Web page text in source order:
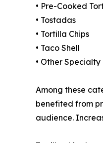
• Pre-Cooked
• Tostadas
• Tortilla Chips
• Taco Shell
• Other
Among these
benefited from
audience.